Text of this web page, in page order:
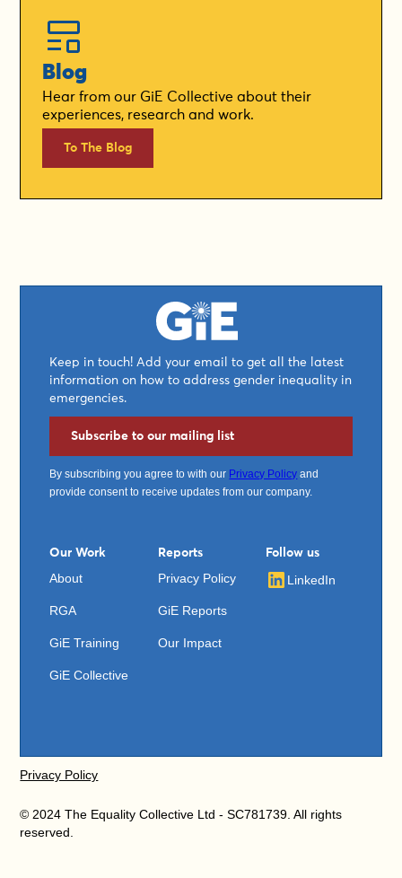
Blog
Hear from our GiE Collective about their
experiences, research and work.
To The Blog
Keep in touch! Add your email to get all the latest
information on how to address gender inequality in
emergencies.
Subscribe to our mailing list
By subscribing you agree to with our Privacy Policy and
provide consent to receive updates from our company.
Our Work
About
RGA
GiE Training
GiE Collective
Reports
Privacy Policy
GiE Reports
Our Impact
Follow us
LinkedIn
© 2024 The Equality Collective Ltd - SC781739. All rights
reserved.
Privacy Policy